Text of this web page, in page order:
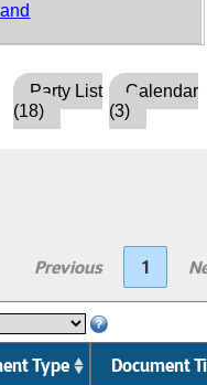
Party List
(18)
Calendar
(3)
Previous 1
Type Document